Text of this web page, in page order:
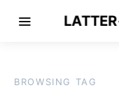
BROWSING TAG